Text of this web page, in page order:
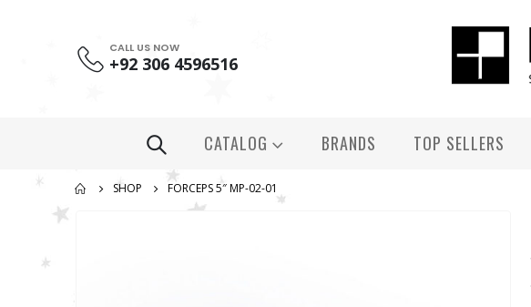
CALL US NOW
+92 306 4596516
CATALOG BRANDS TOP SELLERS
SHOP FORCEPS 5″ MP-02-01